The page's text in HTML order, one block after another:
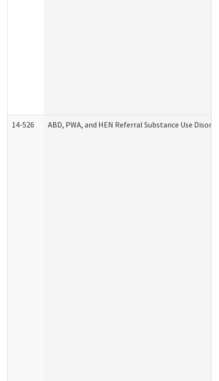
14-526 ABD, PWA, and HEN Referral Substance Use